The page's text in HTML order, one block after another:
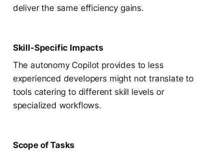
deliver the same efficiency gains.
Skill-Specific Impacts
The autonomy Copilot provides to less
experienced developers might not translate to
tools catering to different skill levels or
specialized workflows.
Scope of Tasks